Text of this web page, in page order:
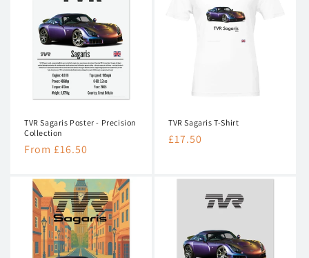
TVR Sagaris Poster - Precision
Collection
Regular
From £16.50
TVR Sagaris T-Shirt
Regular
£17.50